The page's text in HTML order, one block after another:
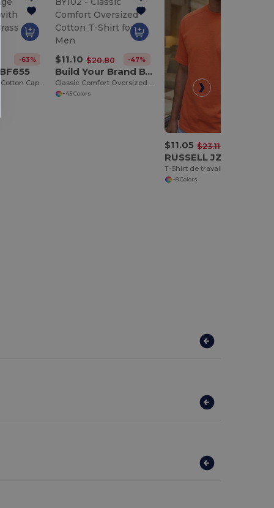
-63%
Classic Vintage Cotton Cap with Adjustable Brass Buckle
$11.10 $20.80 -47%
Build Your Brand BY102
Classic Comfort Oversized Cotton T-Shirt for Men
+45 Colors
$11.05 $23.11
RUSSELL JZ010
+8 Colors